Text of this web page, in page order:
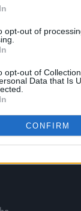
opt-out of
opt-out of
Data that Is
CONFIRM
for